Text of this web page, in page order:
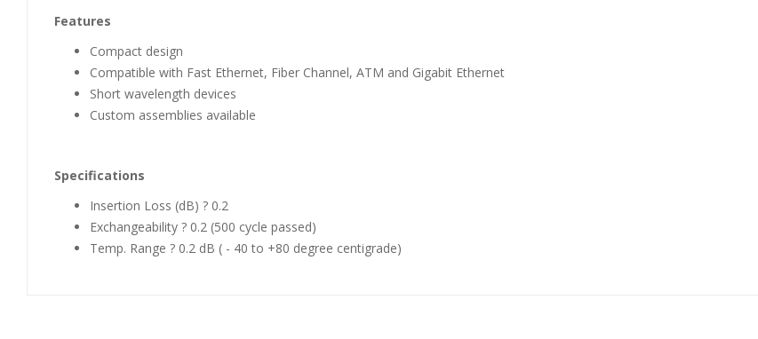
Features
Compact design
Compatible with Fast Ethernet, Fiber Channel, ATM and Gigabit Ethernet
Short wavelength devices
Custom assemblies available
Specifications
Insertion Loss (dB) ? 0.2
Exchangeability ? 0.2 (500 cycle passed)
Temp. Range ? 0.2 dB ( - 40 to +80 degree centigrade)